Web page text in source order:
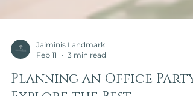
Feb 11
3 min read